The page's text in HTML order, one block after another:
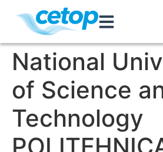
National
of Science
Technology